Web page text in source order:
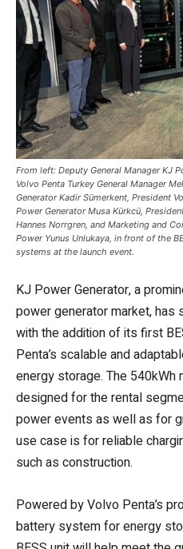
From left: Deputy General Manager KJ
Volvo Penta Turkey General Manager
Generator Kadir Sümerkent, President
Power Generator Musa Kürkcü,
Hannes Norrgren, and Marketing and
Power Yunus Unlukaya, in front of the
systems at the launch event.
KJ Power Generator, a
power generator market,
with the addition of its first
Penta’s scalable and
energy storage. The 540kWh
designed for the rental
power events as well as for
use case is for reliable
such as construction.
Powered by Volvo Penta’s
battery system for energy